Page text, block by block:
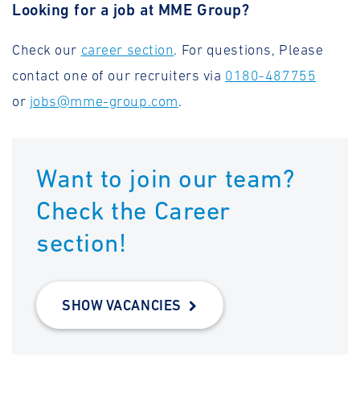
Looking for a job at MME Group?
Check our career section. For questions, Please
contact one of our recruiters via 0180-487755
or jobs@mme-group.com.
Want to join our team?
Check the Career
section!
SHOW VACANCIES